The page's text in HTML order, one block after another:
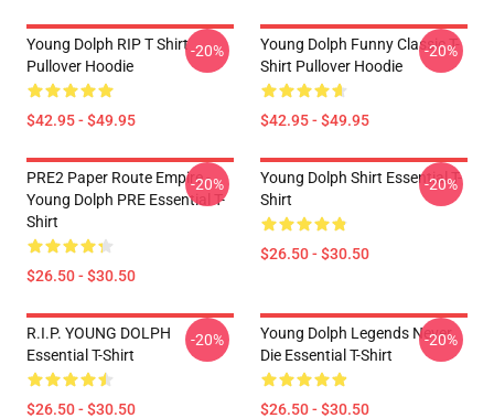
Young Dolph RIP T Shirt
Pullover Hoodie
$42.95 - $49.95
-20%
Young Dolph Funny Classic T-
Shirt Pullover Hoodie
$42.95 - $49.95
-20%
PRE2 Paper Route Empire -
Young Dolph PRE Essential T-
Shirt
$26.50 - $30.50
-20%
Young Dolph Shirt Essential T-
Shirt
$26.50 - $30.50
-20%
R.I.P. YOUNG DOLPH
Essential T-Shirt
$26.50 - $30.50
-20%
Young Dolph Legends Never
Die Essential T-Shirt
$26.50 - $30.50
-20%